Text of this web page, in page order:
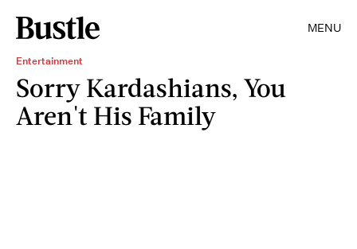
MENU
Entertainment
Sorry Kardashians, You
Aren't His Family